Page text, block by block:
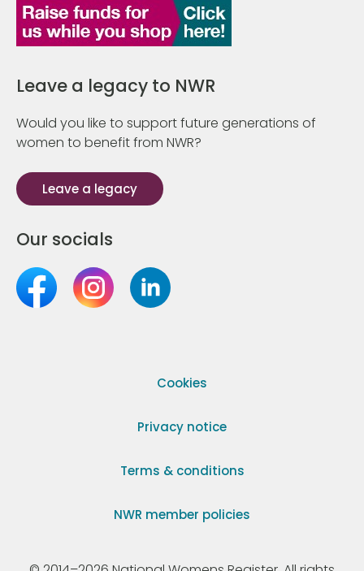
Leave a legacy to NWR
Would you like to support future generations of
women to benefit from NWR?
Leave a legacy
Our socials
Cookies
Privacy notice
Terms & conditions
NWR member policies